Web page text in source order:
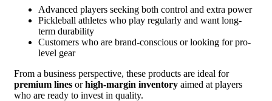
Advanced players seeking both control and extra power
Pickleball athletes who play regularly and want long-
term durability
Customers who are brand-conscious or looking for pro-
level gear
From a business perspective, these products are ideal for
premium lines orhigh-margin inventory aimed at players
who are ready to invest in quality.